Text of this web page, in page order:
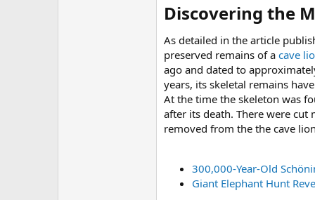
Discovering the
As detailed in the article
preserved remains of a cave
ago and dated to
years, its skeletal remains
At the time the skeleton was
after its death. There were cut
removed from the the cave
300,000-Year-Old
Giant Elephant Hunt